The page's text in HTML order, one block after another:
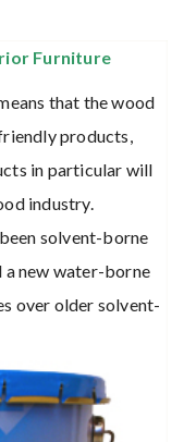
Furniture
that the wood
products,
in particular will
industry.
solvent-borne
new water-borne
over older solvent-